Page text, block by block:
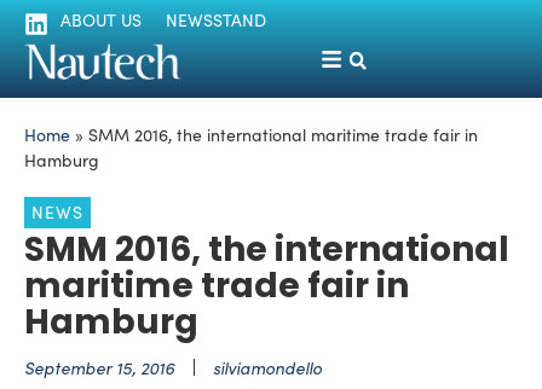
ABOUT US NEWSSTAND
Home » SMM 2016, the international maritime trade fair in
Hamburg
NEWS
SMM 2016, the international
maritime trade fair in
Hamburg
September 15, 2016 silviamondello